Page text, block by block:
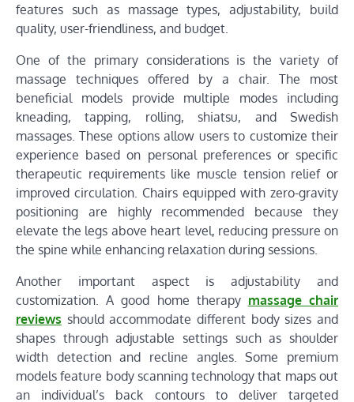
features such as massage types, adjustability, build
quality, user-friendliness, and budget.
One of the primary considerations is the variety of
massage techniques offered by a chair. The most
beneficial models provide multiple modes including
kneading, tapping, rolling, shiatsu, and Swedish
massages. These options allow users to customize their
experience based on personal preferences or specific
therapeutic requirements like muscle tension relief or
improved circulation. Chairs equipped with zero-gravity
positioning are highly recommended because they
elevate the legs above heart level, reducing pressure on
the spine while enhancing relaxation during sessions.
Another important aspect is adjustability and
customization. A good home therapy massage chair
reviews should accommodate different body sizes and
shapes through adjustable settings such as shoulder
width detection and recline angles. Some premium
models feature body scanning technology that maps out
an individual’s back contours to deliver targeted